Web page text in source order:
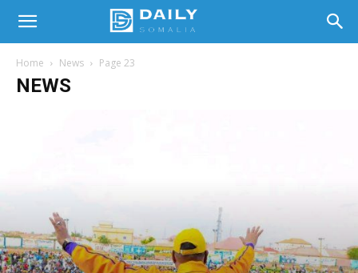
Home News Page 23
NEWS